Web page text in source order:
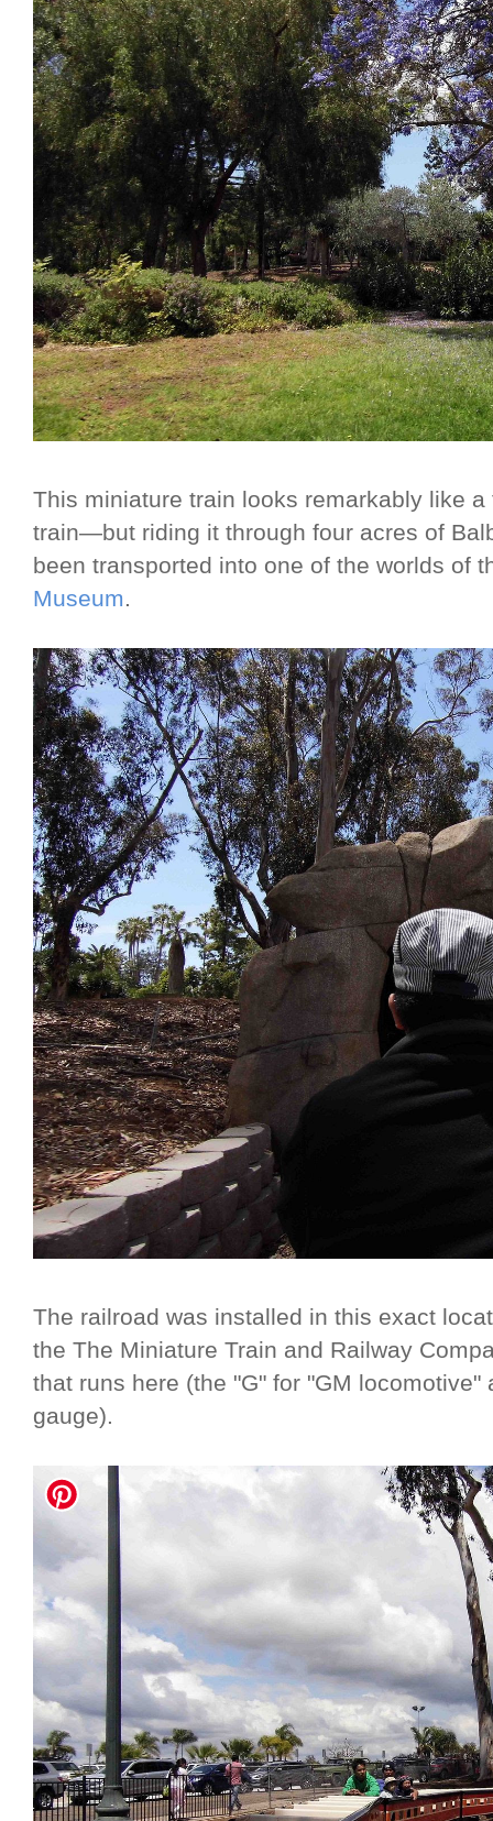
This miniature train looks remarkably like
train—but riding it through four acres of
been transported into one of the worlds of
Museum.
The railroad was installed in this exact
the The Miniature Train and Railway
that runs here (the "G" for "GM
gauge).